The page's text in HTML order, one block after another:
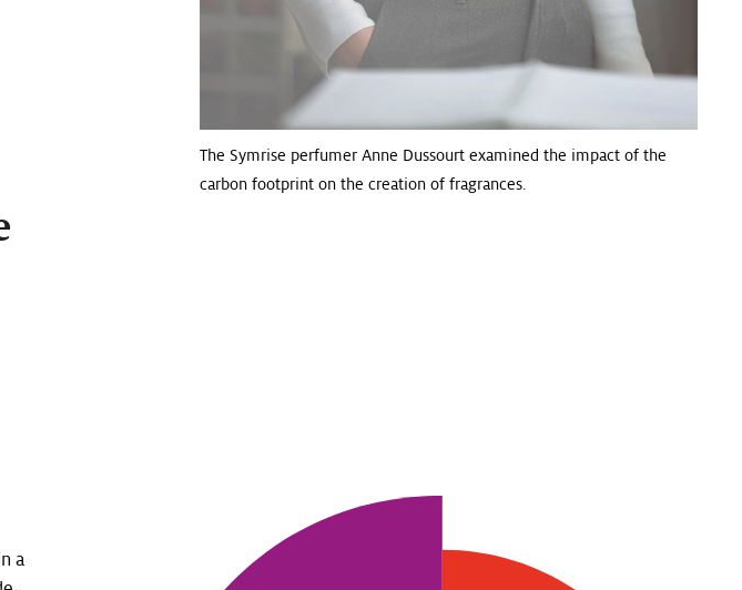
The Symrise perfumer Anne Dussourt examined the impact of the
carbon footprint on the creation of fragrances.
a